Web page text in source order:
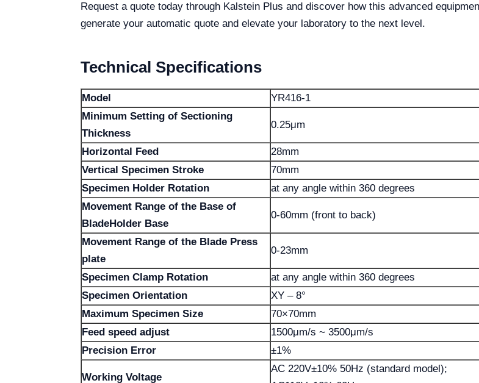
Request a quote today through Kalstein Plus and discover how this advanced
generate your automatic quote and elevate your laboratory to the next level.
Technical Specifications
Model
YR416-1
Minimum Setting of Sectioning
Thickness
0.25μm
Horizontal Feed
28mm
Vertical Specimen Stroke
70mm
Specimen Holder Rotation
at any angle within 360 degrees
Movement Range of the Base of
BladeHolder Base
0-60mm (front to back)
Movement Range of the Blade Press
plate
0-23mm
Specimen Clamp Rotation
at any angle within 360 degrees
Specimen Orientation
XY – 8°
Maximum Specimen Size
70×70mm
Feed speed adjust
1500μm/s ~ 3500μm/s
Precision Error
±1%
Working Voltage
AC 220V±10% 50Hz (standard model);